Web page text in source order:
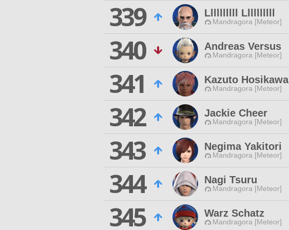
339 Llllllllll Llllllllll
Mandragora [Meteor]
340 Andreas Versus
Mandragora [Meteor]
341 Kazuto Hosikawa
Mandragora [Meteor]
342 Jackie Cheer
Mandragora [Meteor]
343 Negima Yakitori
Mandragora [Meteor]
344 Nagi Tsuru
Mandragora [Meteor]
345 Warz Schatz
Mandragora [Meteor]